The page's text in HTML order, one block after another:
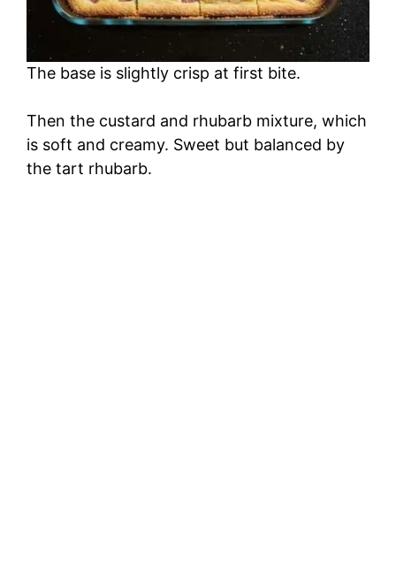
The base is slightly crisp at first bite.
Then the custard and rhubarb mixture, which
is soft and creamy. Sweet but balanced by
the tart rhubarb.